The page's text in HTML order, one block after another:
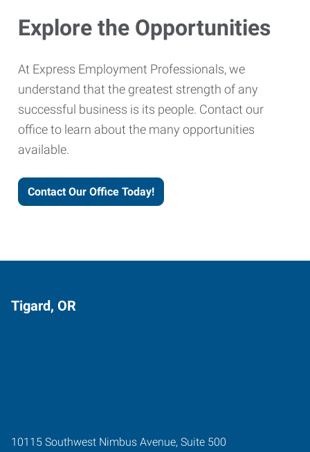
Explore the Opportunities
At Express Employment Professionals, we
understand that the greatest strength of any
successful business is its people. Contact our
office to learn about the many opportunities
available.
Contact Our Office Today!
Tigard, OR
10115 Southwest Nimbus Avenue, Suite 500